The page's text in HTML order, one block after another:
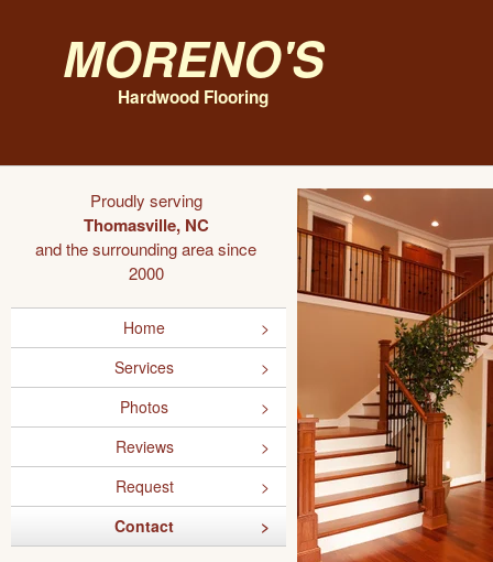
Moreno's
Hardwood Flooring
Proudly serving
Thomasville, NC
and the surrounding area since
2000
Home
Services
Photos
Reviews
Request
Contact